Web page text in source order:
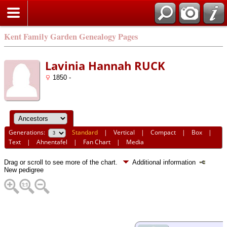
Kent Family Garden Genealogy Pages
Lavinia Hannah RUCK
1850 -
Generations: Standard |Vertical |Compact | Box |
Text |Ahnentafel | Fan Chart | Media
Drag or scroll to see more of the chart.
Additional information
New pedigree